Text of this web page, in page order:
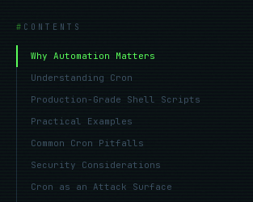
CONTENTS
Why Automation Matters
Understanding Cron
Production-Grade Shell Scripts
Practical Examples
Common Cron Pitfalls
Security Considerations
Cron as an Attack Surface